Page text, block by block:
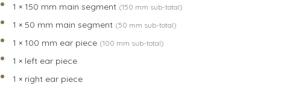
1 × 150 mm main segment (150 mm sub-total)
1 × 50 mm main segment (50 mm sub-total)
1 × 100 mm ear piece (100 mm sub-total)
1 × left ear piece
1 × right ear piece